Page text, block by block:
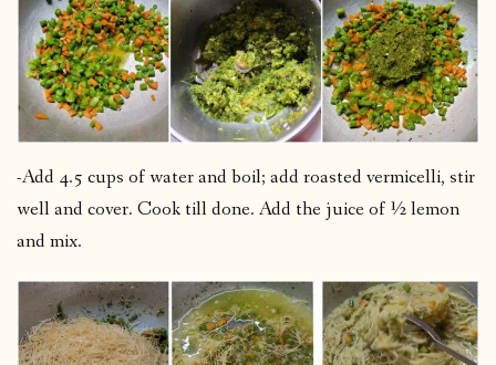
-Add 4.5 cups of water and boil; add roasted vermicelli, stir
well and cover. Cook till done. Add the juice of ½ lemon
and mix.